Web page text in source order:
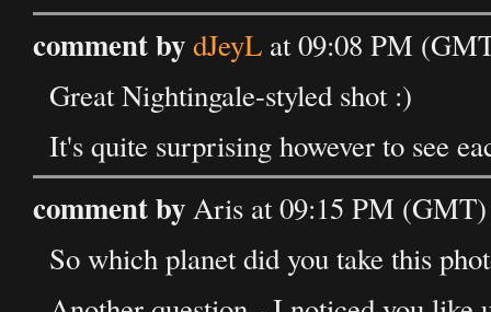
comment bydJeyL at 09:08 PM
Great Nightingale-styled shot :)
It's quite surprising however to see
comment byAris at 09:15 PM
So which planet did you take this